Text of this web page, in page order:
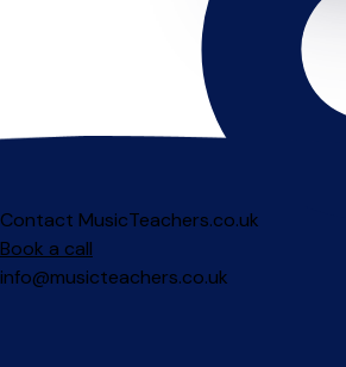
Contact MusicTeachers.co.uk
Book a call
info@musicteachers.co.uk